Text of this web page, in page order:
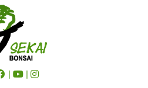
| |